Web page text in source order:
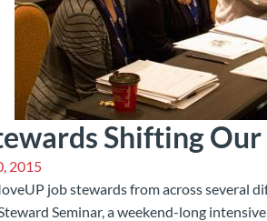
Shifting
2015
job stewards from across several
Seminar, a weekend-long